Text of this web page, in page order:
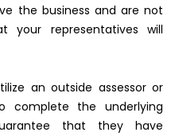
the business and are not
representatives will
an outside assessor or
complete the underlying
that they have